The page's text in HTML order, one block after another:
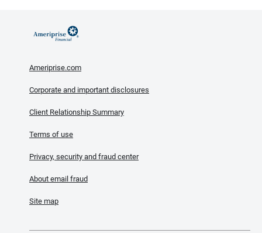
Ameriprise.com
Corporate and important disclosures
Client Relationship Summary
Terms of use
Privacy, security and fraud center
About email fraud
Site map